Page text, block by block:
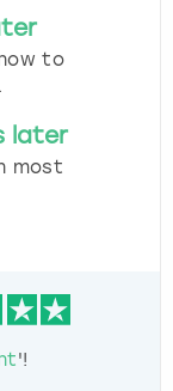
to
later
most
'!